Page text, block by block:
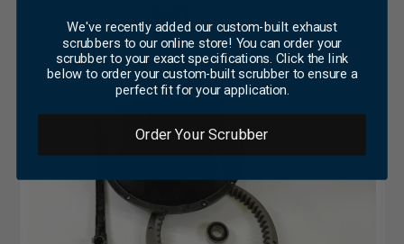
We've recently added our custom-built exhaust
scrubbers to our online store! You can order your
scrubber to your exact specifications. Click the link
below to order your custom-built scrubber to ensure a
perfect fit for your application.
Order Your Scrubber